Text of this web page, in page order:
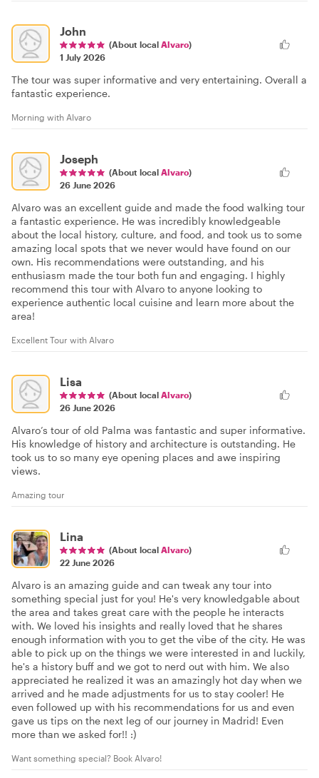
John
(About local Alvaro)
1 July 2026
The tour was super informative and very entertaining. Overall a
fantastic experience.
Morning with Alvaro
Joseph
(About local Alvaro)
26 June 2026
Alvaro was an excellent guide and made the food walking tour
a fantastic experience. He was incredibly knowledgeable
about the local history, culture, and food, and took us to some
amazing local spots that we never would have found on our
own. His recommendations were outstanding, and his
enthusiasm made the tour both fun and engaging. I highly
recommend this tour with Alvaro to anyone looking to
experience authentic local cuisine and learn more about the
area!
Excellent Tour with Alvaro
Lisa
(About local Alvaro)
26 June 2026
Alvaro’s tour of old Palma was fantastic and super informative.
His knowledge of history and architecture is outstanding. He
took us to so many eye opening places and awe inspiring
views.
Amazing tour
Lina
(About local Alvaro)
22 June 2026
Alvaro is an amazing guide and can tweak any tour into
something special just for you! He's very knowledgable about
the area and takes great care with the people he interacts
with. We loved his insights and really loved that he shares
enough information with you to get the vibe of the city. He was
able to pick up on the things we were interested in and luckily,
he's a history buff and we got to nerd out with him. We also
appreciated he realized it was an amazingly hot day when we
arrived and he made adjustments for us to stay cooler! He
even followed up with his recommendations for us and even
gave us tips on the next leg of our journey in Madrid! Even
more than we asked for!! :)
Want something special? Book Alvaro!